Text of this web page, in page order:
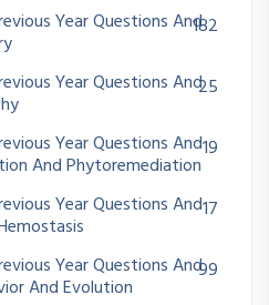
Year Questions And182
Year Questions And25
Year Questions And
And Phytoremediation
19
Year Questions And17
Year Questions And
And Evolution
99